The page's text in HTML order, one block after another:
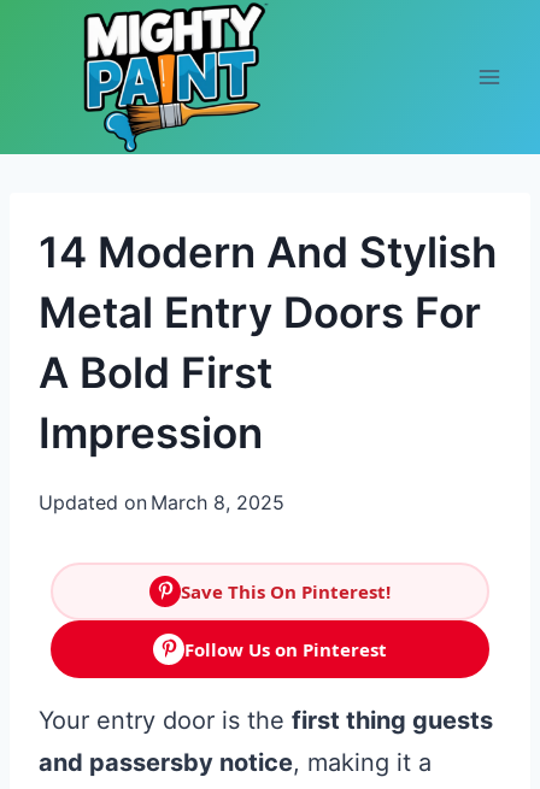
Skip to content
14 Modern And Stylish
Metal Entry Doors For
A Bold First
Impression
Updated on March 8, 2025
Save This On Pinterest!
Follow Us on Pinterest
Your entry door is the first thing guests
and passersby notice, making it a